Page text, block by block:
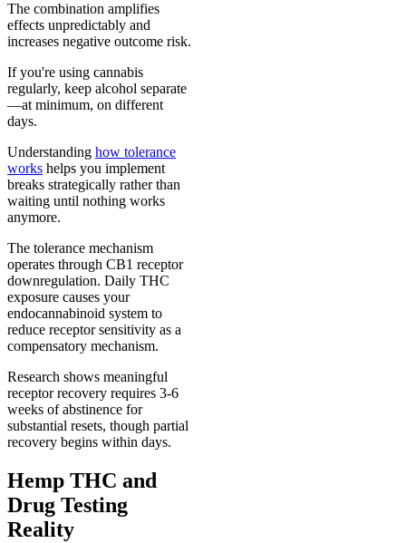
The combination amplifies
effects unpredictably and
increases negative outcome risk.
If you're using cannabis
regularly, keep alcohol separate
—at minimum, on different
days.
Understanding how tolerance
works helps you implement
breaks strategically rather than
waiting until nothing works
anymore.
The tolerance mechanism
operates through CB1 receptor
downregulation. Daily THC
exposure causes your
endocannabinoid system to
reduce receptor sensitivity as a
compensatory mechanism.
Research shows meaningful
receptor recovery requires 3-6
weeks of abstinence for
substantial resets, though partial
recovery begins within days.
Hemp THC and
Drug Testing
Reality